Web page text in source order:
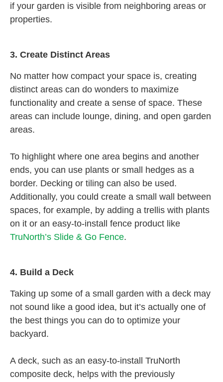
if your garden is visible from neighboring areas or
properties.
3. Create Distinct Areas
No matter how compact your space is, creating
distinct areas can do wonders to maximize
functionality and create a sense of space. These
areas can include lounge, dining, and open garden
areas.
To highlight where one area begins and another
ends, you can use plants or small hedges as a
border. Decking or tiling can also be used.
Additionally, you could create a small wall between
spaces, for example, by adding a trellis with plants
on it or an easy-to-install fence product like
TruNorth’s Slide & Go Fence.
4. Build a Deck
Taking up some of a small garden with a deck may
not sound like a good idea, but it’s actually one of
the best things you can do to optimize your
backyard.
A deck, such as an easy-to-install TruNorth
composite deck, helps with the previously